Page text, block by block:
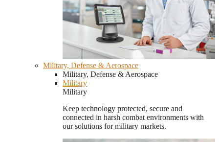
Military, Defense & Aerospace
Military, Defense & Aerospace
Military
Military
Keep technology protected, secure and
connected in harsh combat environments with
our solutions for military markets.